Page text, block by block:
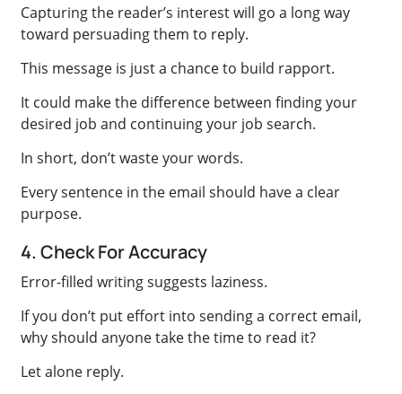
Capturing the reader’s interest will go a long way
toward persuading them to reply.
This message is just a chance to build rapport.
It could make the difference between finding your
desired job and continuing your job search.
In short, don’t waste your words.
Every sentence in the email should have a clear
purpose.
4. Check For Accuracy
Error-filled writing suggests laziness.
If you don’t put effort into sending a correct email,
why should anyone take the time to read it?
Let alone reply.